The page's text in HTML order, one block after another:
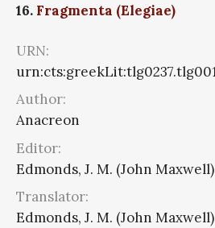
16. Fragmenta (Elegiae)
URN:
Author:
Anacreon
Editor:
Edmonds, J. M. (John Maxwell)
Translator:
Edmonds, J. M. (John Maxwell)